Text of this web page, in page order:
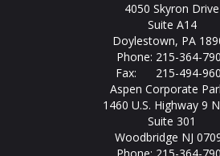
4050 Skyron Drive
Suite A14
Doylestown, PA
Phone: 215-364-
Fax: 215-494-
Aspen Corporate
1460 U.S. Highway 9
Suite 301
Woodbridge NJ